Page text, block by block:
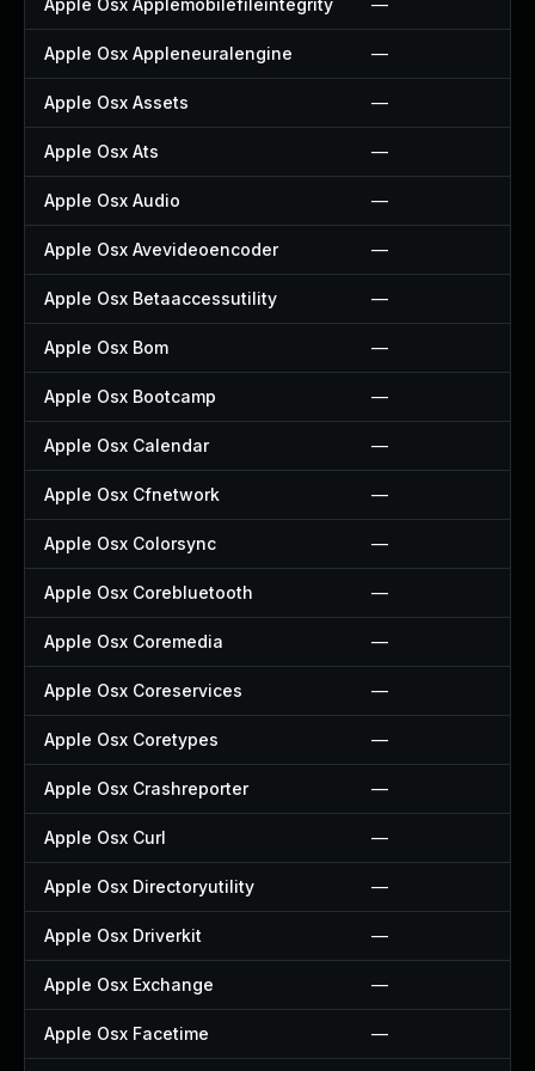
Apple Osx Applemobilefileintegrity —
Apple Osx Appleneuralengine —
Apple Osx Assets —
Apple Osx Ats —
Apple Osx Audio —
Apple Osx Avevideoencoder —
Apple Osx Betaaccessutility —
Apple Osx Bom —
Apple Osx Bootcamp —
Apple Osx Calendar —
Apple Osx Cfnetwork —
Apple Osx Colorsync —
Apple Osx Corebluetooth —
Apple Osx Coremedia —
Apple Osx Coreservices —
Apple Osx Coretypes —
Apple Osx Crashreporter —
Apple Osx Curl —
Apple Osx Directoryutility —
Apple Osx Driverkit —
Apple Osx Exchange —
Apple Osx Facetime —